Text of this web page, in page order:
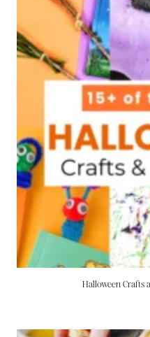
Halloween Crafts